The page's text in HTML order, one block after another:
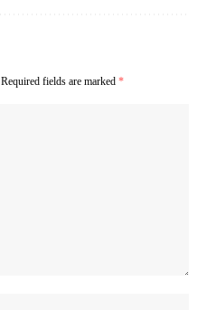
Required fields are marked *